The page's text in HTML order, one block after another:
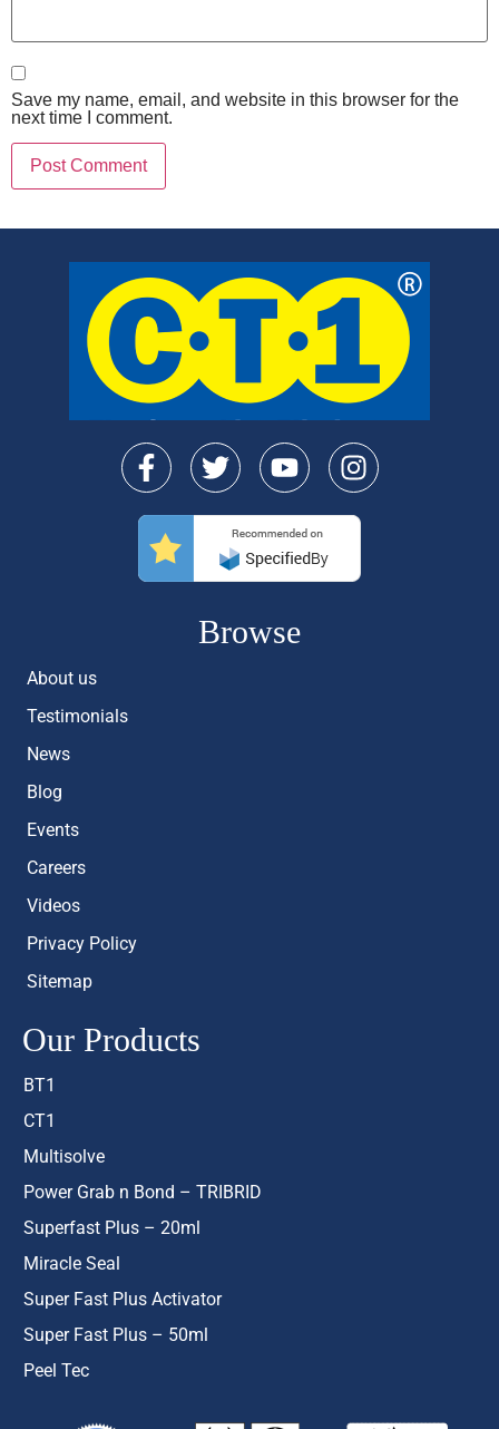
Save my name, email, and website in this browser for the
next time I comment.
Browse
About us
Testimonials
News
Blog
Events
Careers
Videos
Privacy Policy
Sitemap
Our Products
BT1
CT1
Multisolve
Power Grab n Bond – TRIBRID
Superfast Plus – 20ml
Miracle Seal
Super Fast Plus Activator
Super Fast Plus – 50ml
Peel Tec